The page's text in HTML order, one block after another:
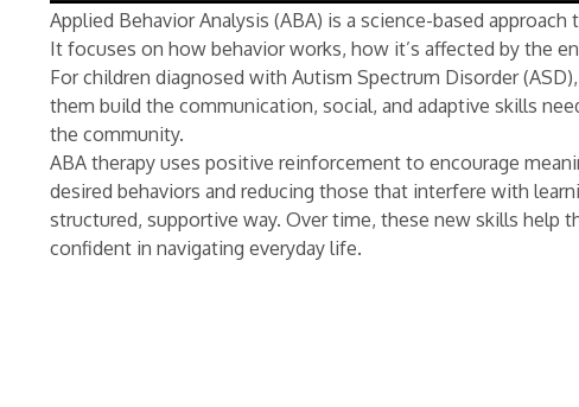
Applied Behavior Analysis (ABA) is a science-based
It focuses on how behavior works, how it’s affected by the
For children diagnosed with Autism Spectrum Disorder
them build the communication, social, and adaptive skills
the community.
ABA therapy uses positive reinforcement to encourage
desired behaviors and reducing those that interfere with
structured, supportive way. Over time, these new skills help
confident in navigating everyday life.